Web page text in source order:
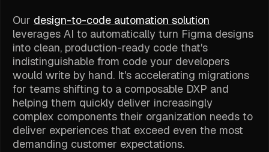
Our design-to-code automation solution
leverages AI to automatically turn Figma designs
into clean, production-ready code that's
indistinguishable from code your developers
would write by hand. It's accelerating migrations
for teams shifting to a composable DXP and
helping them quickly deliver increasingly
complex components their organization needs to
deliver experiences that exceed even the most
demanding customer expectations.